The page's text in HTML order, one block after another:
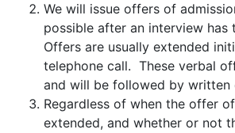
We will issue offers of
possible after an interview has
Offers are usually extended
telephone call. These verbal
and will be followed by written
Regardless of when the offer
extended, and whether or not